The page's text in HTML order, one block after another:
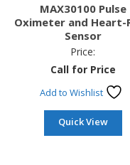
MAX30100 Pulse
Oximeter and Heart-
Sensor
Price:
Call for Price
Add to Wishlist
Quick View